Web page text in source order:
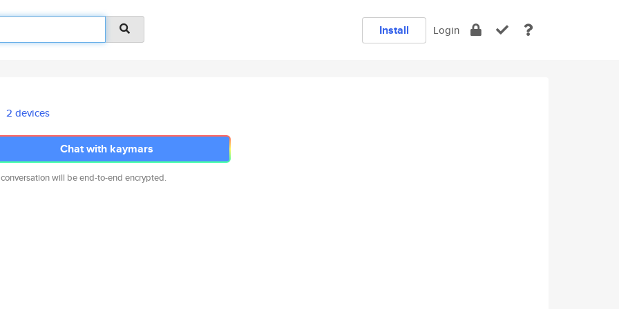
Install Login
2 devices
Chat with kaymars
conversation will be end-to-end encrypted.